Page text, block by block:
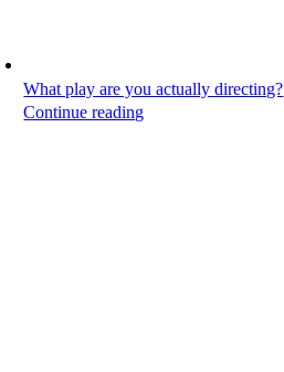
What play are you actually directing?
Continue reading